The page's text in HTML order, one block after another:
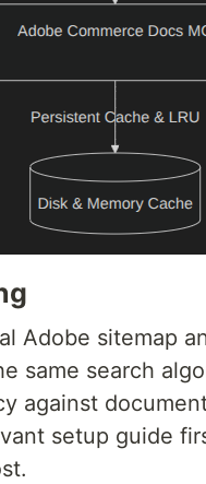
Adobe sitemap
same search
against
setup guide